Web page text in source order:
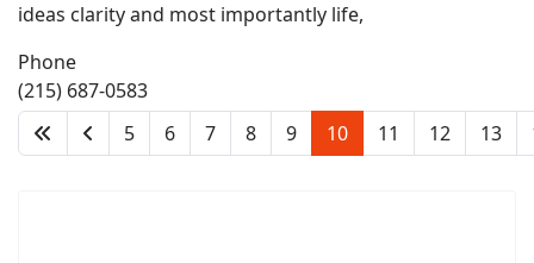
ideas clarity and most importantly life,
Phone
(215) 687-0583
5
6 7 8 9 10 11 12 13